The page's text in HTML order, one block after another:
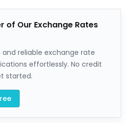
of Our Exchange Rates
reliable exchange rate
effortlessly. No credit
started.